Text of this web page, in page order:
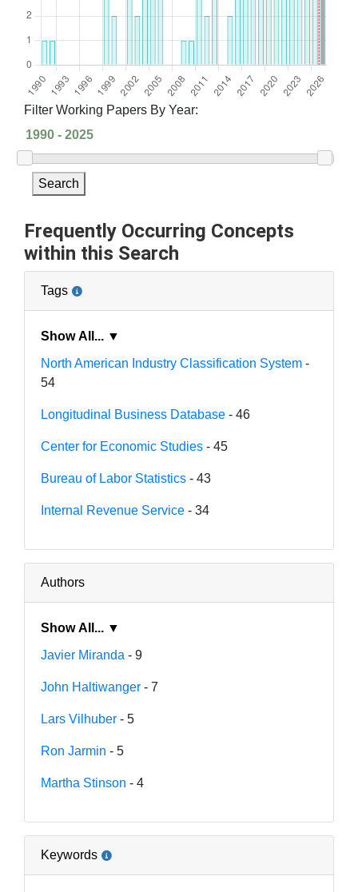
Filter Working Papers By Year:
Search
Frequently Occurring Concepts
within this Search
Tags
Show All... ▼
North American Industry Classification System -
54
Longitudinal Business Database - 46
Center for Economic Studies - 45
Bureau of Labor Statistics - 43
Internal Revenue Service - 34
Authors
Show All... ▼
Javier Miranda - 9
John Haltiwanger - 7
Lars Vilhuber - 5
Ron Jarmin - 5
Martha Stinson - 4
Keywords